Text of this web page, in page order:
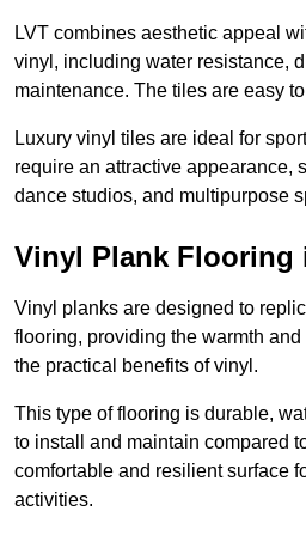
LVT combines aesthetic appeal
vinyl, including water resistance,
maintenance. The tiles are easy
Luxury vinyl tiles are ideal for
require an attractive appearance,
dance studios, and multipurpose
Vinyl Plank Flooring
Vinyl planks are designed to
flooring, providing the warmth
the practical benefits of vinyl.
This type of flooring is durable,
to install and maintain compared
comfortable and resilient surface
activities.